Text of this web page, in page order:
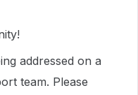
addressed on a
team. Please